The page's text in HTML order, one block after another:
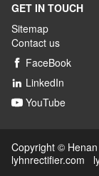
GET IN TOUCH
Sitemap
Contact us
 FaceBook
 LinkedIn
 YouTube
lyhnrectifier.com